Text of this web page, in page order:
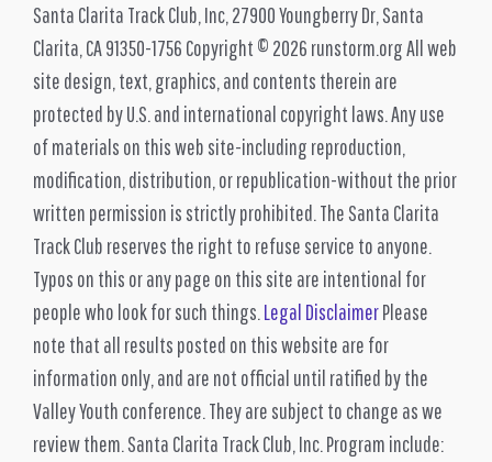
Santa Clarita Track Club, Inc, 27900 Youngberry Dr, Santa
Clarita, CA 91350-1756 Copyright © 2026 runstorm.org All web
site design, text, graphics, and contents therein are
protected by U.S. and international copyright laws. Any use
of materials on this web site-including reproduction,
modification, distribution, or republication-without the prior
written permission is strictly prohibited. The Santa Clarita
Track Club reserves the right to refuse service to anyone.
Typos on this or any page on this site are intentional for
people who look for such things. Legal DisclaimerPlease
note that all results posted on this website are for
information only, and are not official until ratified by the
Valley Youth conference. They are subject to change as we
review them. Santa Clarita Track Club, Inc. Program include: